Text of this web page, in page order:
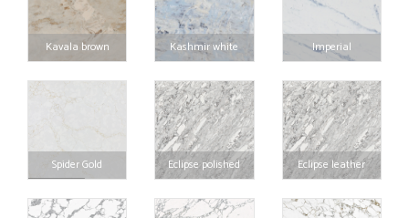
Kavala brown Kashmir white Imperial
Spider Gold Eclipse polished Eclipse leather